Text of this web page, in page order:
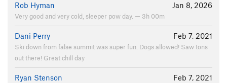
Jan 8, 2026
Rob Hyman
Very good and very cold, sleeper pow day. — 3h 00m
Feb 7, 2021
Dani Perry
Ski down from false summit was super fun. Dogs allowed! Saw tons
out there! Great chill day
Feb 7, 2021
Ryan Stenson